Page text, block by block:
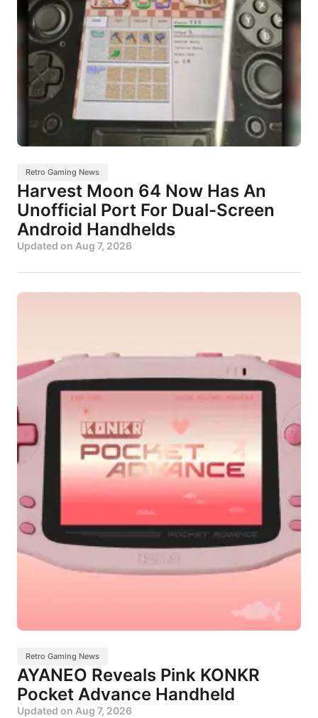
Retro Gaming News
Harvest Moon 64 Now Has An
Unofficial Port For Dual-Screen
Android Handhelds
Updated on Aug 7, 2026
Retro Gaming News
AYANEO Reveals Pink KONKR
Pocket Advance Handheld
Updated on Aug 7, 2026